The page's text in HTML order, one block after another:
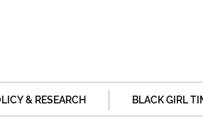
& RESEARCH BLACK GIRL